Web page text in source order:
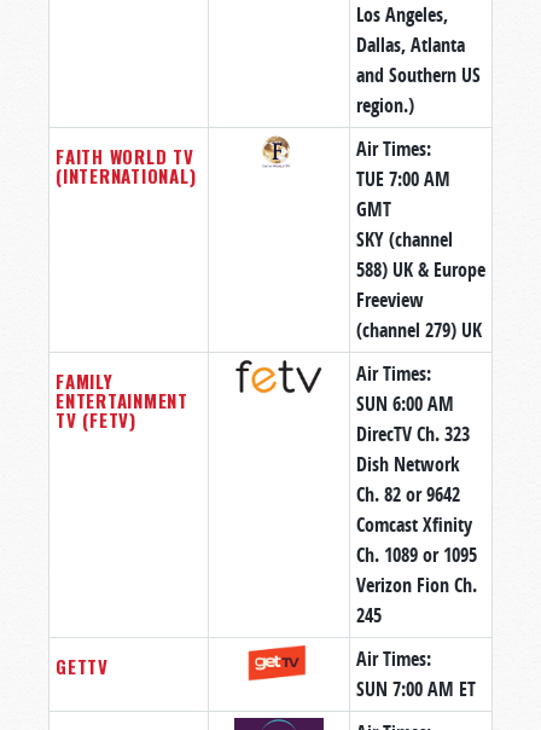
Los Angeles,
Dallas, Atlanta
and Southern US
region.)
FAITH WORLD TV
(INTERNATIONAL)
Air Times:
TUE 7:00 AM
GMT
SKY (channel
588) UK & Europe
Freeview
(channel 279) UK
FAMILY
ENTERTAINMENT
TV (FETV)
Air Times:
SUN 6:00 AM
DirecTV Ch. 323
Dish Network
Ch. 82 or 9642
Comcast Xfinity
Ch. 1089 or 1095
Verizon Fion Ch.
245
GETTV
Air Times:
SUN 7:00 AM ET